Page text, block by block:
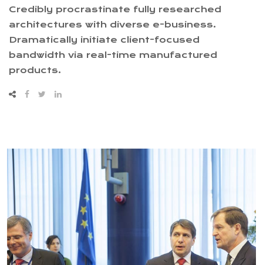
Credibly procrastinate fully researched
architectures with diverse e-business.
Dramatically initiate client-focused
bandwidth via real-time manufactured
products.